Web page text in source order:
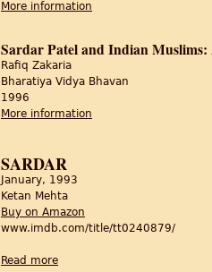
More information
Sardar Patel and Indian
Rafiq Zakaria
Bharatiya Vidya Bhavan
1996
More information
SARDAR
January, 1993
Ketan Mehta
Buy on Amazon
www.imdb.com/title/tt0240879/
Read more